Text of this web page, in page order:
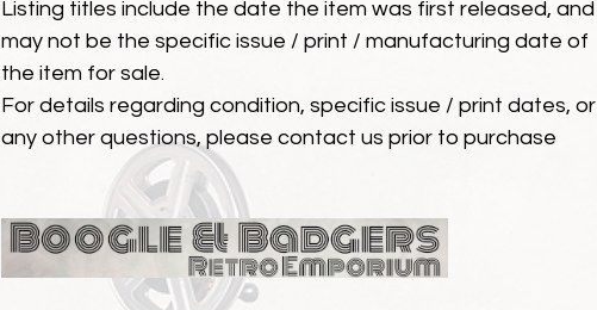
Listing titles include the date the item was first released, and
may not be the specific issue / print / manufacturing date of
the item for sale.
For details regarding condition, specific issue / print dates, or
any other questions, please contact us prior to purchase